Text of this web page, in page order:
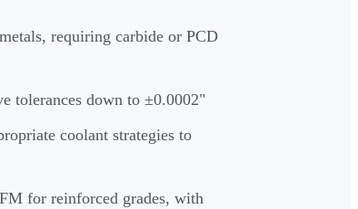
requiring carbide or PCD
tolerances down to ±0.0002"
coolant strategies to
for reinforced grades, with